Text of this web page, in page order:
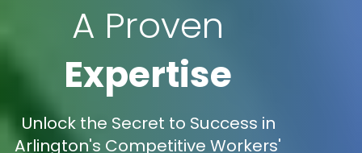
A Proven
Expertise
Unlock the Secret to Success in
Arlington's Competitive Workers'